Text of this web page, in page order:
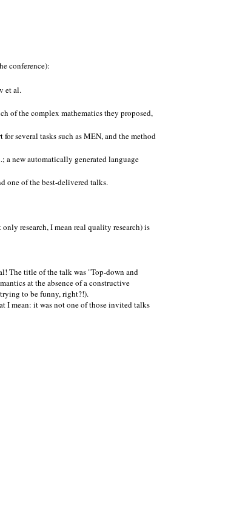
conference):
et al.
of the complex mathematics they proposed,
several tasks such as MEN, and the method
a new automatically generated language
one of the best-delivered talks.
research, I mean real quality research) is
The title of the talk was "Top-down and
at the absence of a constructive
to be funny, right?!).
I mean: it was not one of those invited talks